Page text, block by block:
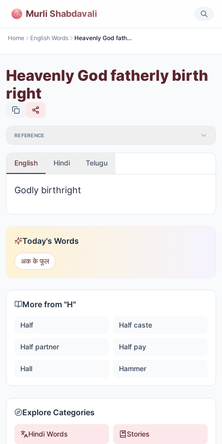
Murli Shabdavali
Home English Words Heavenly God fatherly birth right
Heavenly God fatherly birth
right
REFERENCE
English Hindi Telugu
Godly birthright
Today's Words
अक के फूल
More from "H"
Half Half caste
Half partner Half pay
Hall Hammer
Explore Categories
Hindi Words Stories